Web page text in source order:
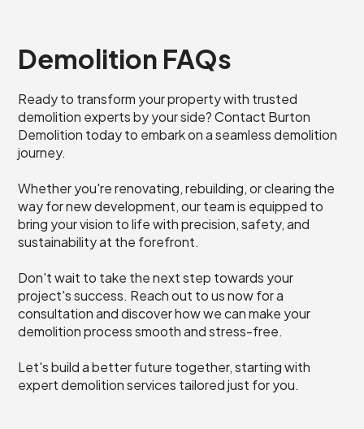
Demolition FAQs
Ready to transform your property with trusted
demolition experts by your side? Contact Burton
Demolition today to embark on a seamless demolition
journey.
Whether you're renovating, rebuilding, or clearing the
way for new development, our team is equipped to
bring your vision to life with precision, safety, and
sustainability at the forefront.
Don't wait to take the next step towards your
project's success. Reach out to us now for a
consultation and discover how we can make your
demolition process smooth and stress-free.
Let's build a better future together, starting with
expert demolition services tailored just for you.